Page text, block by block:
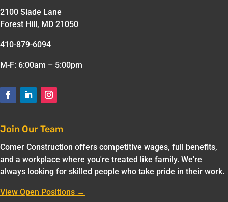
2100 Slade Lane
Forest Hill, MD 21050
410-879-6094
M-F: 6:00am – 5:00pm
Join Our Team
Comer Construction offers competitive wages, full benefits,
and a workplace where you're treated like family. We're
always looking for skilled people who take pride in their work.
View Open Positions →